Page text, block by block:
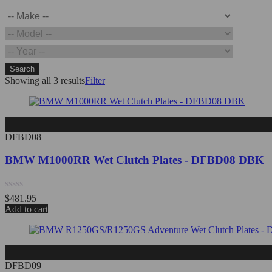
Search
Showing all 3 resultsFilter
DFBD08
BMW M1000RR Wet Clutch Plates - DFBD08 DBK
Rated
0
out
$481.95
Add to cart
DFBD09